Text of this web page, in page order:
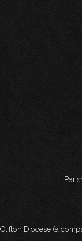
Clifton Diocese (a